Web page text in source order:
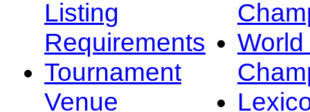
Listing
Requirements
Tournament
Venue